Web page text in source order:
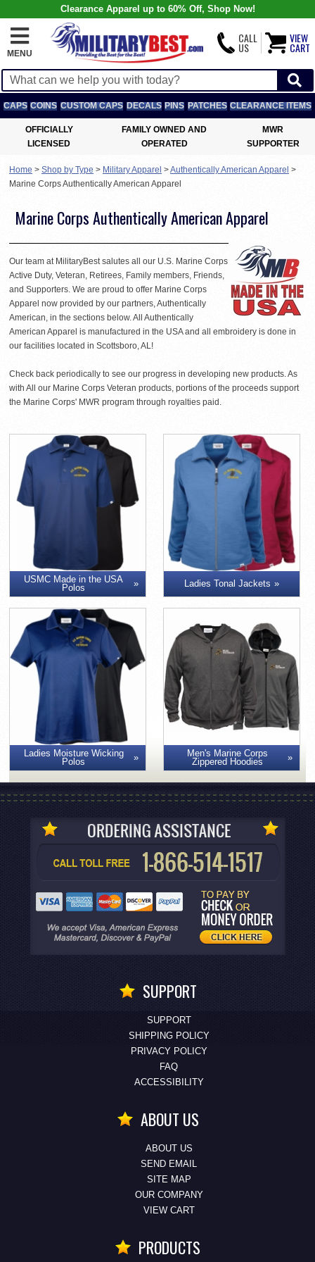
Clearance Apparel up to 60% Off, Shop Now!
MENU
CALL
US
VIEW
CART
CAPS COINS CUSTOM CAPS DECALS PINS PATCHES CLEARANCE ITEMS
OFFICIALLY
LICENSED
FAMILY OWNED AND
OPERATED
MWR
SUPPORTER
Home > Shop by Type > Military Apparel >Authentically American Apparel >
Marine Corps Authentically American Apparel
Marine Corps Authentically American Apparel
Our team at MilitaryBest salutes all our U.S. Marine Corps
Active Duty, Veteran, Retirees, Family members, Friends,
and Supporters. We are proud to offer Marine Corps
Apparel now provided by our partners, Authentically
American, in the sections below. All Authentically
American Apparel is manufactured in the USA and all embroidery is done in
our facilities located in Scottsboro, AL!
Check back periodically to see our progress in developing new products. As
with All our Marine Corps Veteran products, portions of the proceeds support
the Marine Corps' MWR program through royalties paid.
USMC Made in the USA
Polos
Ladies Tonal Jackets
Ladies Moisture Wicking
Polos
Men's Marine Corps
Zippered Hoodies
SUPPORT
SUPPORT
SHIPPING POLICY
PRIVACY POLICY
FAQ
ACCESSIBILITY
ABOUT US
ABOUT US
SEND EMAIL
SITE MAP
OUR COMPANY
VIEW CART
PRODUCTS